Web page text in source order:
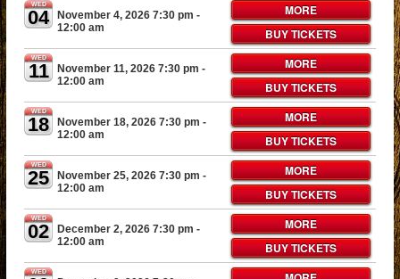
WED
04 November 4, 2026 7:30 pm -
12:00 am
MORE
BUY TICKETS
WED
11 November 11, 2026 7:30 pm -
12:00 am
MORE
BUY TICKETS
WED
18 November 18, 2026 7:30 pm -
12:00 am
MORE
BUY TICKETS
WED
25 November 25, 2026 7:30 pm -
12:00 am
MORE
BUY TICKETS
WED
02 December 2, 2026 7:30 pm -
12:00 am
MORE
BUY TICKETS
WED